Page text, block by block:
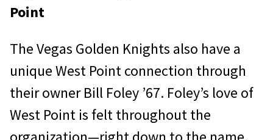
Point
The Vegas Golden Knights also have a
unique West Point connection through
their owner Bill Foley ’67. Foley’s love of
West Point is felt throughout the